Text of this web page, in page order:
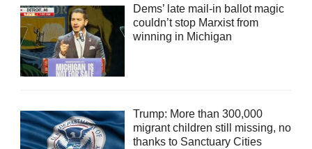
Dems’ late mail-in ballot magic
couldn’t stop Marxist from
winning in Michigan
Trump: More than 300,000
migrant children still missing, no
thanks to Sanctuary Cities